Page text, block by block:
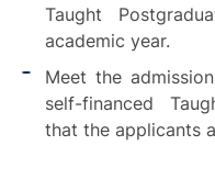
Taught
academic year.
Meet the
self-financed
that the applicants